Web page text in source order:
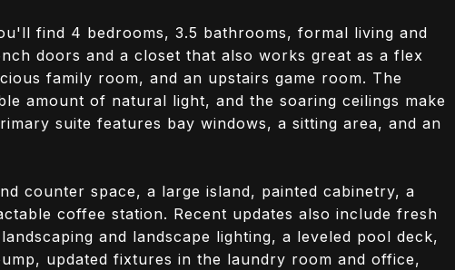
find 4 bedrooms, 3.5 bathrooms, formal living and
doors and a closet that also works great as a flex
family room, and an upstairs game room. The
amount of natural light, and the soaring ceilings make
suite features bay windows, a sitting area, and an
counter space, a large island, painted cabinetry, a
coffee station. Recent updates also include fresh
and landscape lighting, a leveled pool deck,
updated fixtures in the laundry room and office,